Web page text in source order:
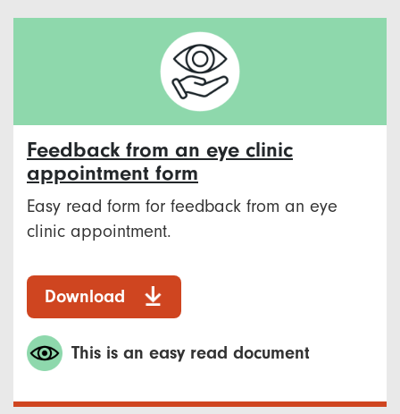
Feedback from an eye clinic
appointment form
Easy read form for feedback from an eye
clinic appointment.
Download
This is an easy read document